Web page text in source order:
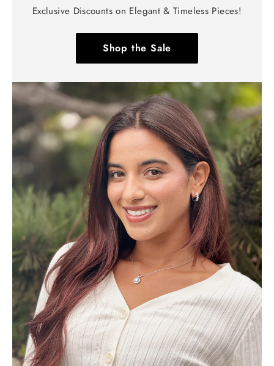
Exclusive Discounts on Elegant & Timeless Pieces!
Shop the Sale